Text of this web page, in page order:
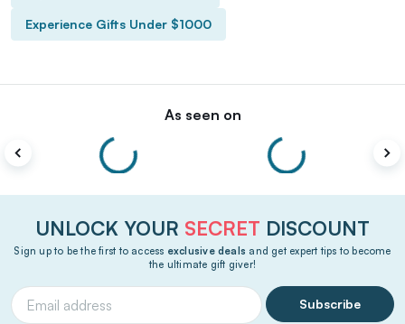
Experience Gifts Under $1000
As seen on
UNLOCK YOUR SECRET DISCOUNT
Sign up to be the first to access exclusive deals and get expert tips to become
the ultimate gift giver!
Subscribe